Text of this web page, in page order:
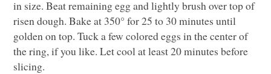
in size. Beat remaining egg and lightly brush over top of
risen dough. Bake at 350° for 25 to 30 minutes until
golden on top. Tuck a few colored eggs in the center of
the ring, if you like. Let cool at least 20 minutes before
slicing.